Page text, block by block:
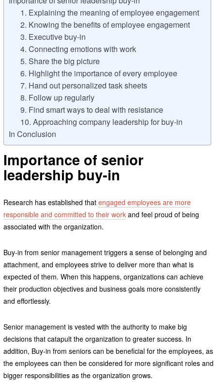
1. Explaining the meaning of employee engagement
2. Knowing the benefits of employee engagement
3. Executive buy-in
4. Connecting emotions with work
5. Share the big picture
6. Highlight the importance of every employee
7. Hand out personalized task sheets
8. Follow up regularly
9. Find smart ways to deal with resistance
10. Approaching company leadership for buy-in
In Conclusion
Importance of senior
leadership buy-in
Research has established that engaged employees are more
responsible and committed to their workand feel proud of being
associated with the organization.
Buy-in from senior management triggers a sense of belonging and
attachment, and employees strive to deliver more than what is
expected of them. When this happens, organizations can achieve
their production objectives and business goals more consistently
and effortlessly.
Senior management is vested with the authority to make big
decisions that catapult the organization to greater success. In
addition, Buy-in from seniors can be beneficial for the employees, as
the employees can then be considered for more significant roles and
bigger responsibilities as the organization grows.